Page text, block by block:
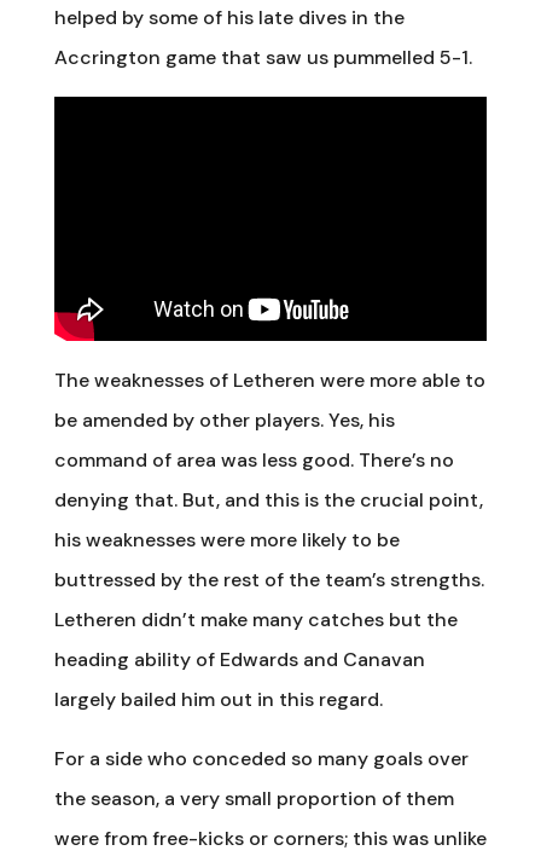
helped by some of his late dives in the
Accrington game that saw us pummelled 5-1.
The weaknesses of Letheren were more able to
be amended by other players. Yes, his
command of area was less good. There’s no
denying that. But, and this is the crucial point,
his weaknesses were more likely to be
buttressed by the rest of the team’s strengths.
Letheren didn’t make many catches but the
heading ability of Edwards and Canavan
largely bailed him out in this regard.
For a side who conceded so many goals over
the season, a very small proportion of them
were from free-kicks or corners; this was unlike